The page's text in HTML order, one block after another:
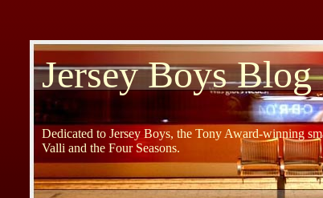
Jersey Boys Blog
Dedicated to Jersey Boys, the Tony Award-winning
Valli and the Four Seasons.